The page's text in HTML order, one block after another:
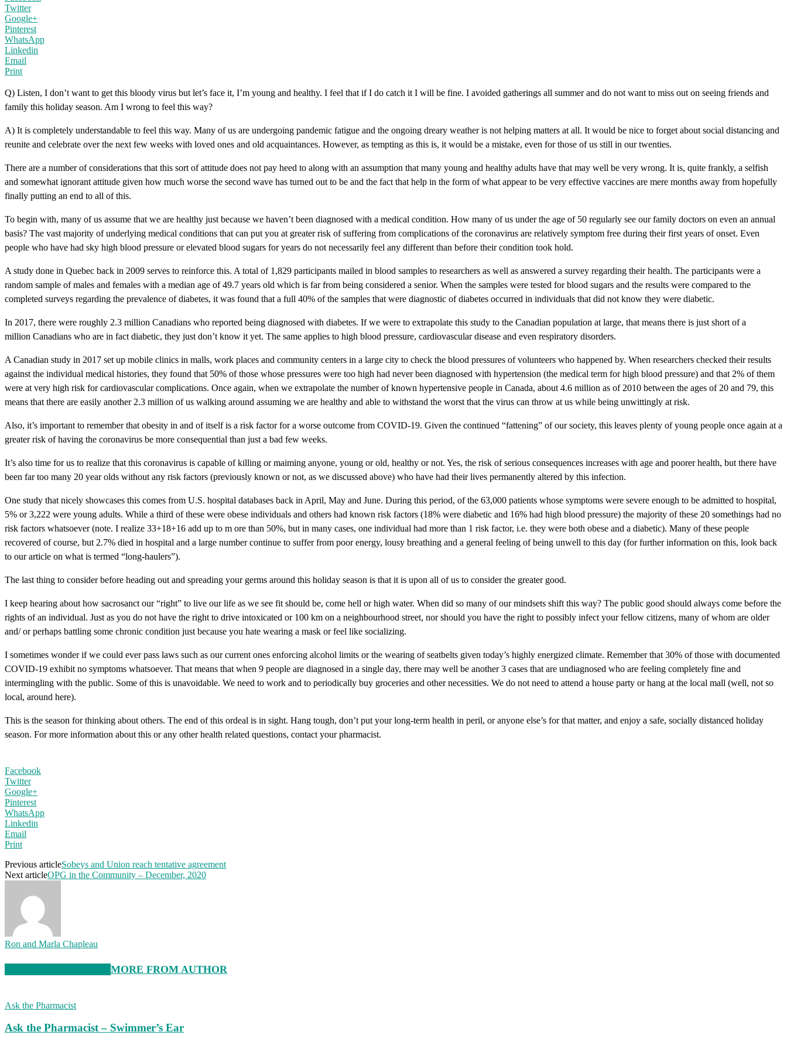
Twitter
Google+
Pinterest
WhatsApp
Linkedin
Email
Print
Q) Listen, I don’t want to get this bloody virus but let’s face it, I’m young and healthy. I feel that if I do catch it I will be fine. I avoided gatherings all summer and do not want to miss out on seeing friends and
family this holiday season. Am I wrong to feel this way?
A) It is completely understandable to feel this way. Many of us are undergoing pandemic fatigue and the ongoing dreary weather is not helping matters at all. It would be nice to forget about social distancing and
reunite and celebrate over the next few weeks with loved ones and old acquaintances. However, as tempting as this is, it would be a mistake, even for those of us still in our twenties.
There are a number of considerations that this sort of attitude does not pay heed to along with an assumption that many young and healthy adults have that may well be very wrong. It is, quite frankly, a selfish
and somewhat ignorant attitude given how much worse the second wave has turned out to be and the fact that help in the form of what appear to be very effective vaccines are mere months away from hopefully
finally putting an end to all of this.
To begin with, many of us assume that we are healthy just because we haven’t been diagnosed with a medical condition. How many of us under the age of 50 regularly see our family doctors on even an annual
basis? The vast majority of underlying medical conditions that can put you at greater risk of suffering from complications of the coronavirus are relatively symptom free during their first years of onset. Even
people who have had sky high blood pressure or elevated blood sugars for years do not necessarily feel any different than before their condition took hold.
A study done in Quebec back in 2009 serves to reinforce this. A total of 1,829 participants mailed in blood samples to researchers as well as answered a survey regarding their health. The participants were a
random sample of males and females with a median age of 49.7 years old which is far from being considered a senior. When the samples were tested for blood sugars and the results were compared to the
completed surveys regarding the prevalence of diabetes, it was found that a full 40% of the samples that were diagnostic of diabetes occurred in individuals that did not know they were diabetic.
In 2017, there were roughly 2.3 million Canadians who reported being diagnosed with diabetes. If we were to extrapolate this study to the Canadian population at large, that means there is just short of a
million Canadians who are in fact diabetic, they just don’t know it yet. The same applies to high blood pressure, cardiovascular disease and even respiratory disorders.
A Canadian study in 2017 set up mobile clinics in malls, work places and community centers in a large city to check the blood pressures of volunteers who happened by. When researchers checked their results
against the individual medical histories, they found that 50% of those whose pressures were too high had never been diagnosed with hypertension (the medical term for high blood pressure) and that 2% of them
were at very high risk for cardiovascular complications. Once again, when we extrapolate the number of known hypertensive people in Canada, about 4.6 million as of 2010 between the ages of 20 and 79, this
means that there are easily another 2.3 million of us walking around assuming we are healthy and able to withstand the worst that the virus can throw at us while being unwittingly at risk.
Also, it’s important to remember that obesity in and of itself is a risk factor for a worse outcome from COVID-19. Given the continued “fattening” of our society, this leaves plenty of young people once again at a
greater risk of having the coronavirus be more consequential than just a bad few weeks.
It’s also time for us to realize that this coronavirus is capable of killing or maiming anyone, young or old, healthy or not. Yes, the risk of serious consequences increases with age and poorer health, but there have
been far too many 20 year olds without any risk factors (previously known or not, as we discussed above) who have had their lives permanently altered by this infection.
One study that nicely showcases this comes from U.S. hospital databases back in April, May and June. During this period, of the 63,000 patients whose symptoms were severe enough to be admitted to hospital,
5% or 3,222 were young adults. While a third of these were obese individuals and others had known risk factors (18% were diabetic and 16% had high blood pressure) the majority of these 20 somethings had no
risk factors whatsoever (note. I realize 33+18+16 add up to m ore than 50%, but in many cases, one individual had more than 1 risk factor, i.e. they were both obese and a diabetic). Many of these people
recovered of course, but 2.7% died in hospital and a large number continue to suffer from poor energy, lousy breathing and a general feeling of being unwell to this day (for further information on this, look back
to our article on what is termed “long-haulers”).
The last thing to consider before heading out and spreading your germs around this holiday season is that it is upon all of us to consider the greater good.
I keep hearing about how sacrosanct our “right” to live our life as we see fit should be, come hell or high water. When did so many of our mindsets shift this way? The public good should always come before the
rights of an individual. Just as you do not have the right to drive intoxicated or 100 km on a neighbourhood street, nor should you have the right to possibly infect your fellow citizens, many of whom are older
and/ or perhaps battling some chronic condition just because you hate wearing a mask or feel like socializing.
I sometimes wonder if we could ever pass laws such as our current ones enforcing alcohol limits or the wearing of seatbelts given today’s highly energized climate. Remember that 30% of those with documented
COVID-19 exhibit no symptoms whatsoever. That means that when 9 people are diagnosed in a single day, there may well be another 3 cases that are undiagnosed who are feeling completely fine and
intermingling with the public. Some of this is unavoidable. We need to work and to periodically buy groceries and other necessities. We do not need to attend a house party or hang at the local mall (well, not so
local, around here).
This is the season for thinking about others. The end of this ordeal is in sight. Hang tough, don’t put your long-term health in peril, or anyone else’s for that matter, and enjoy a safe, socially distanced holiday
season. For more information about this or any other health related questions, contact your pharmacist.
Facebook
Twitter
Google+
Pinterest
WhatsApp
Linkedin
Email
Print
Previous articleSobeys and Union reach tentative agreement
Next articleOPG in the Community – December, 2020
Ron and Marla Chapleau
MORE FROM AUTHOR
Ask the Pharmacist
Ask the Pharmacist – Swimmer’s Ear